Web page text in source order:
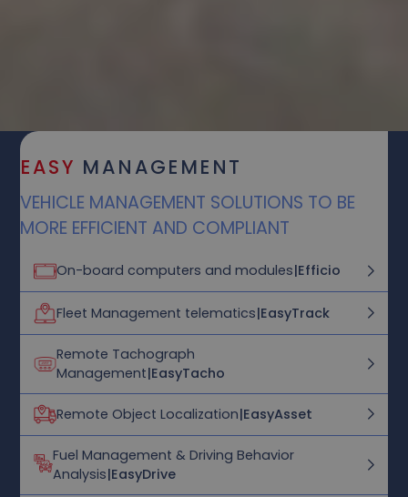
EASY MANAGEMENT
VEHICLE MANAGEMENT SOLUTIONS TO BE
MORE EFFICIENT AND COMPLIANT
On-board computers and modules|Efficio
Fleet Management telematics|EasyTrack
Remote Tachograph
Management|EasyTacho
Remote Object Localization|EasyAsset
Fuel Management & Driving Behavior
Analysis|EasyDrive